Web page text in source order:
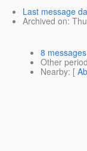
Last message
Archived on:
8 messages
Other
Nearby: [